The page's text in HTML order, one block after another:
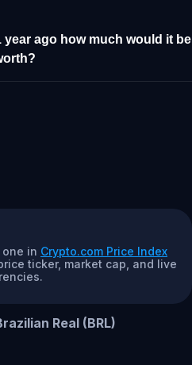
year ago how much would it be
in Crypto.com Price Index
ticker, market cap, and live
Real (BRL)